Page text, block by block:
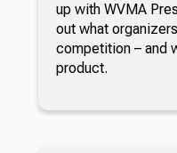
up with WVMA
out what
competition – and
product.